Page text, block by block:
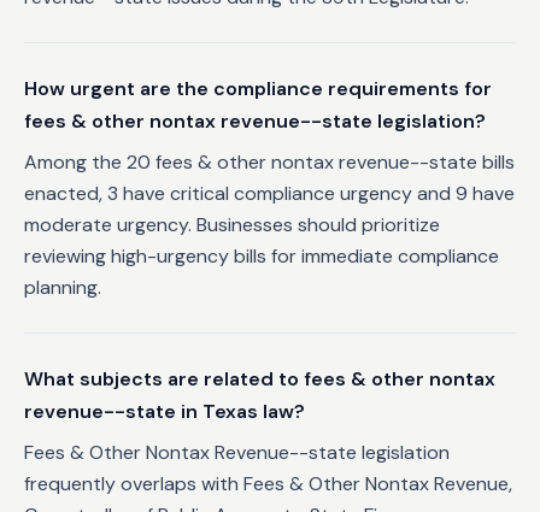
How urgent are the compliance requirements for
fees & other nontax revenue--state legislation?
Among the 20 fees & other nontax revenue--state bills
enacted, 3 have critical compliance urgency and 9 have
moderate urgency. Businesses should prioritize
reviewing high-urgency bills for immediate compliance
planning.
What subjects are related to fees & other nontax
revenue--state in Texas law?
Fees & Other Nontax Revenue--state legislation
frequently overlaps with Fees & Other Nontax Revenue,